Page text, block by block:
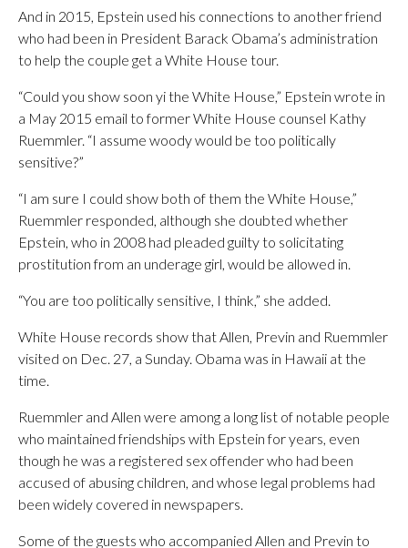
And in 2015, Epstein used his connections to another friend
who had been in President Barack Obama’s administration
to help the couple get a White House tour.
“Could you show soon yi the White House,” Epstein wrote in
a May 2015 email to former White House counsel Kathy
Ruemmler. “I assume woody would be too politically
sensitive?”
“I am sure I could show both of them the White House,”
Ruemmler responded, although she doubted whether
Epstein, who in 2008 had pleaded guilty to solicitating
prostitution from an underage girl, would be allowed in.
“You are too politically sensitive, I think,” she added.
White House records show that Allen, Previn and Ruemmler
visited on Dec. 27, a Sunday. Obama was in Hawaii at the
time.
Ruemmler and Allen were among a long list of notable people
who maintained friendships with Epstein for years, even
though he was a registered sex offender who had been
accused of abusing children, and whose legal problems had
been widely covered in newspapers.
Some of the guests who accompanied Allen and Previn to